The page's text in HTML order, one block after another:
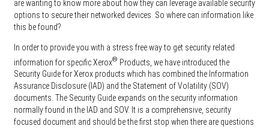
are wanting to know more about how they can leverage available security
options to secure their networked devices. So where can information like
this be found?
In order to provide you with a stress free way to get security related
information for specific Xerox® Products, we have introduced the
Security Guide for Xerox products which has combined the Information
Assurance Disclosure (IAD) and the Statement of Volatility (SOV)
documents. The Security Guide expands on the security information
normally found in the IAD and SOV. It is a comprehensive, security
focused document and should be the first stop when there are questions